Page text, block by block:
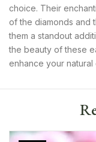
choice. Their
of the diamonds and
them a standout
the beauty of these
enhance your natural